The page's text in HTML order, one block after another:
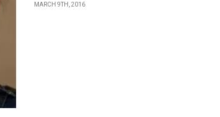
MARCH 9TH, 2016